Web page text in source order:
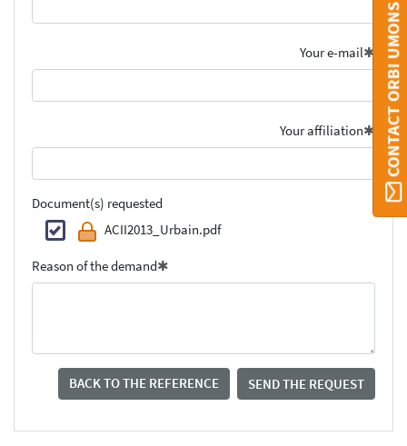
Your e-mail
Your affiliation
Document(s) requested
ACII2013_Urbain.pdf
Reason of the demand
BACK TO THE REFERENCE SEND THE REQUEST
CONTACT ORBI UMONS